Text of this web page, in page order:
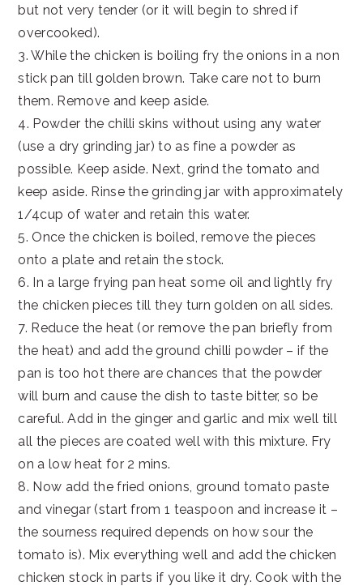
but not very tender (or it will begin to shred if
overcooked).
3. While the chicken is boiling fry the onions in a non
stick pan till golden brown. Take care not to burn
them. Remove and keep aside.
4. Powder the chilli skins without using any water
(use a dry grinding jar) to as fine a powder as
possible. Keep aside. Next, grind the tomato and
keep aside. Rinse the grinding jar with approximately
1/4cup of water and retain this water.
5. Once the chicken is boiled, remove the pieces
onto a plate and retain the stock.
6. In a large frying pan heat some oil and lightly fry
the chicken pieces till they turn golden on all sides.
7. Reduce the heat (or remove the pan briefly from
the heat) and add the ground chilli powder – if the
pan is too hot there are chances that the powder
will burn and cause the dish to taste bitter, so be
careful. Add in the ginger and garlic and mix well till
all the pieces are coated well with this mixture. Fry
on a low heat for 2 mins.
8. Now add the fried onions, ground tomato paste
and vinegar (start from 1 teaspoon and increase it –
the sourness required depends on how sour the
tomato is). Mix everything well and add the chicken
chicken stock in parts if you like it dry. Cook with the